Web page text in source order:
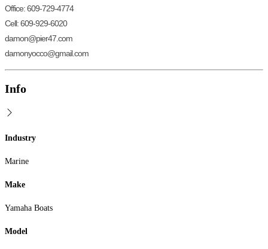
Office: 609-729-4774
Cell: 609-929-6020
damon@pier47.com
damonyocco@gmail.com
Info
Industry
Marine
Make
Yamaha Boats
Model